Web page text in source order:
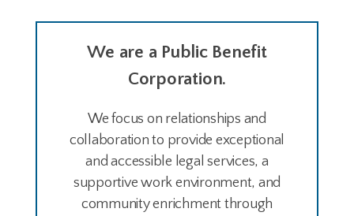
We are a Public Benefit
Corporation.
We focus on relationships and
collaboration to provide exceptional
and accessible legal services, a
supportive work environment, and
community enrichment through